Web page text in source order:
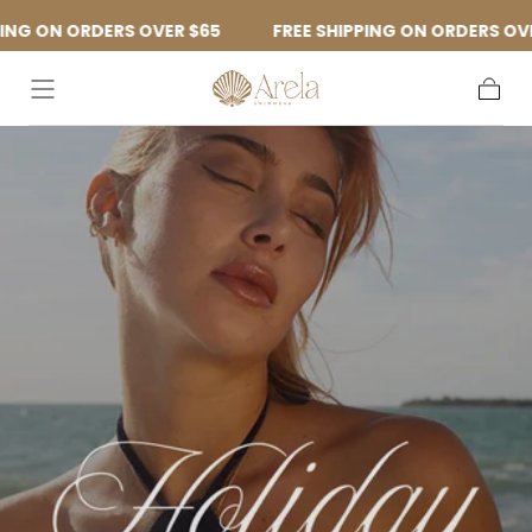
Skip to
content
OVER $65 FREE SHIPPING ON ORDERS OVER $65